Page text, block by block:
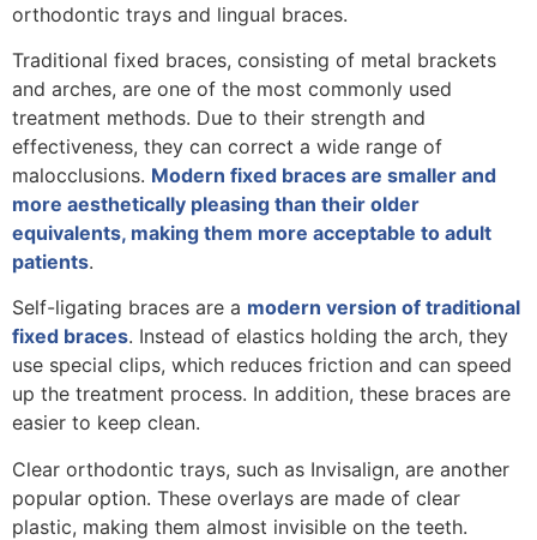
orthodontic trays and lingual braces.
Traditional fixed braces, consisting of metal brackets
and arches, are one of the most commonly used
treatment methods. Due to their strength and
effectiveness, they can correct a wide range of
malocclusions. Modern fixed braces are smaller and
more aesthetically pleasing than their older
equivalents, making them more acceptable to adult
patients.
Self-ligating braces are a modern version of traditional
fixed braces. Instead of elastics holding the arch, they
use special clips, which reduces friction and can speed
up the treatment process. In addition, these braces are
easier to keep clean.
Clear orthodontic trays, such as Invisalign, are another
popular option. These overlays are made of clear
plastic, making them almost invisible on the teeth.